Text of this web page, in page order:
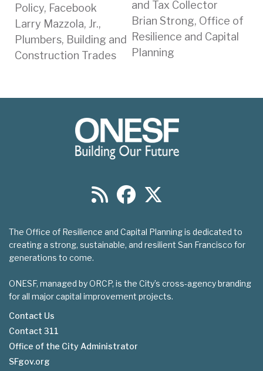
Policy, Facebook
Larry Mazzola, Jr.,
Plumbers, Building and
Construction Trades
and Tax Collector
Brian Strong, Office of
Resilience and Capital
Planning
The Office of Resilience and Capital Planning is dedicated to
creating a strong, sustainable, and resilient San Francisco for
generations to come.
ONESF, managed by ORCP, is the City’s cross-agency branding
for all major capital improvement projects.
Footer
menu
Contact Us
Contact 311
Office of the City Administrator
SFgov.org